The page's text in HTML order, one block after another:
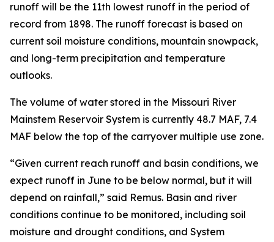
runoff will be the 11th lowest runoff in the period of
record from 1898. The runoff forecast is based on
current soil moisture conditions, mountain snowpack,
and long-term precipitation and temperature
outlooks.
The volume of water stored in the Missouri River
Mainstem Reservoir System is currently 48.7 MAF, 7.4
MAF below the top of the carryover multiple use zone.
“Given current reach runoff and basin conditions, we
expect runoff in June to be below normal, but it will
depend on rainfall,” said Remus. Basin and river
conditions continue to be monitored, including soil
moisture and drought conditions, and System